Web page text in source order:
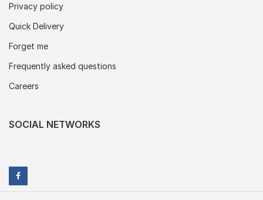
Privacy policy
Quick Delivery
Forget me
Frequently asked questions
Careers
SOCIAL NETWORKS